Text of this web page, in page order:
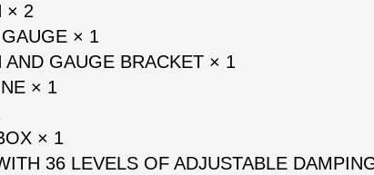
× 2
× 1
GAUGE BRACKET × 1
× 1
× 1
36 LEVELS OF ADJUSTABLE